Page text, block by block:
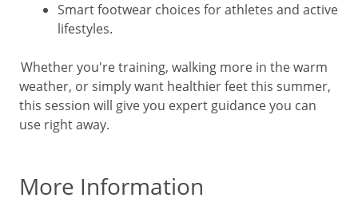
Smart footwear choices for athletes and active
lifestyles.
Whether you're training, walking more in the warm
weather, or simply want healthier feet this summer,
this session will give you expert guidance you can
use right away.
More Information